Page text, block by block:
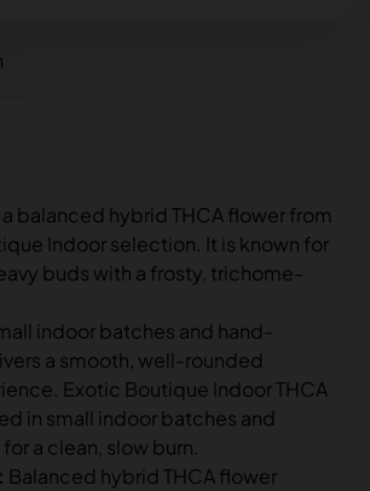
balanced hybrid THCA flower from
Indoor selection. It is known for
buds with a frosty, trichome-
indoor batches and hand-
a smooth, well-rounded
Exotic Boutique Indoor THCA
in small indoor batches and
a clean, slow burn.
Balanced hybrid THCA flower